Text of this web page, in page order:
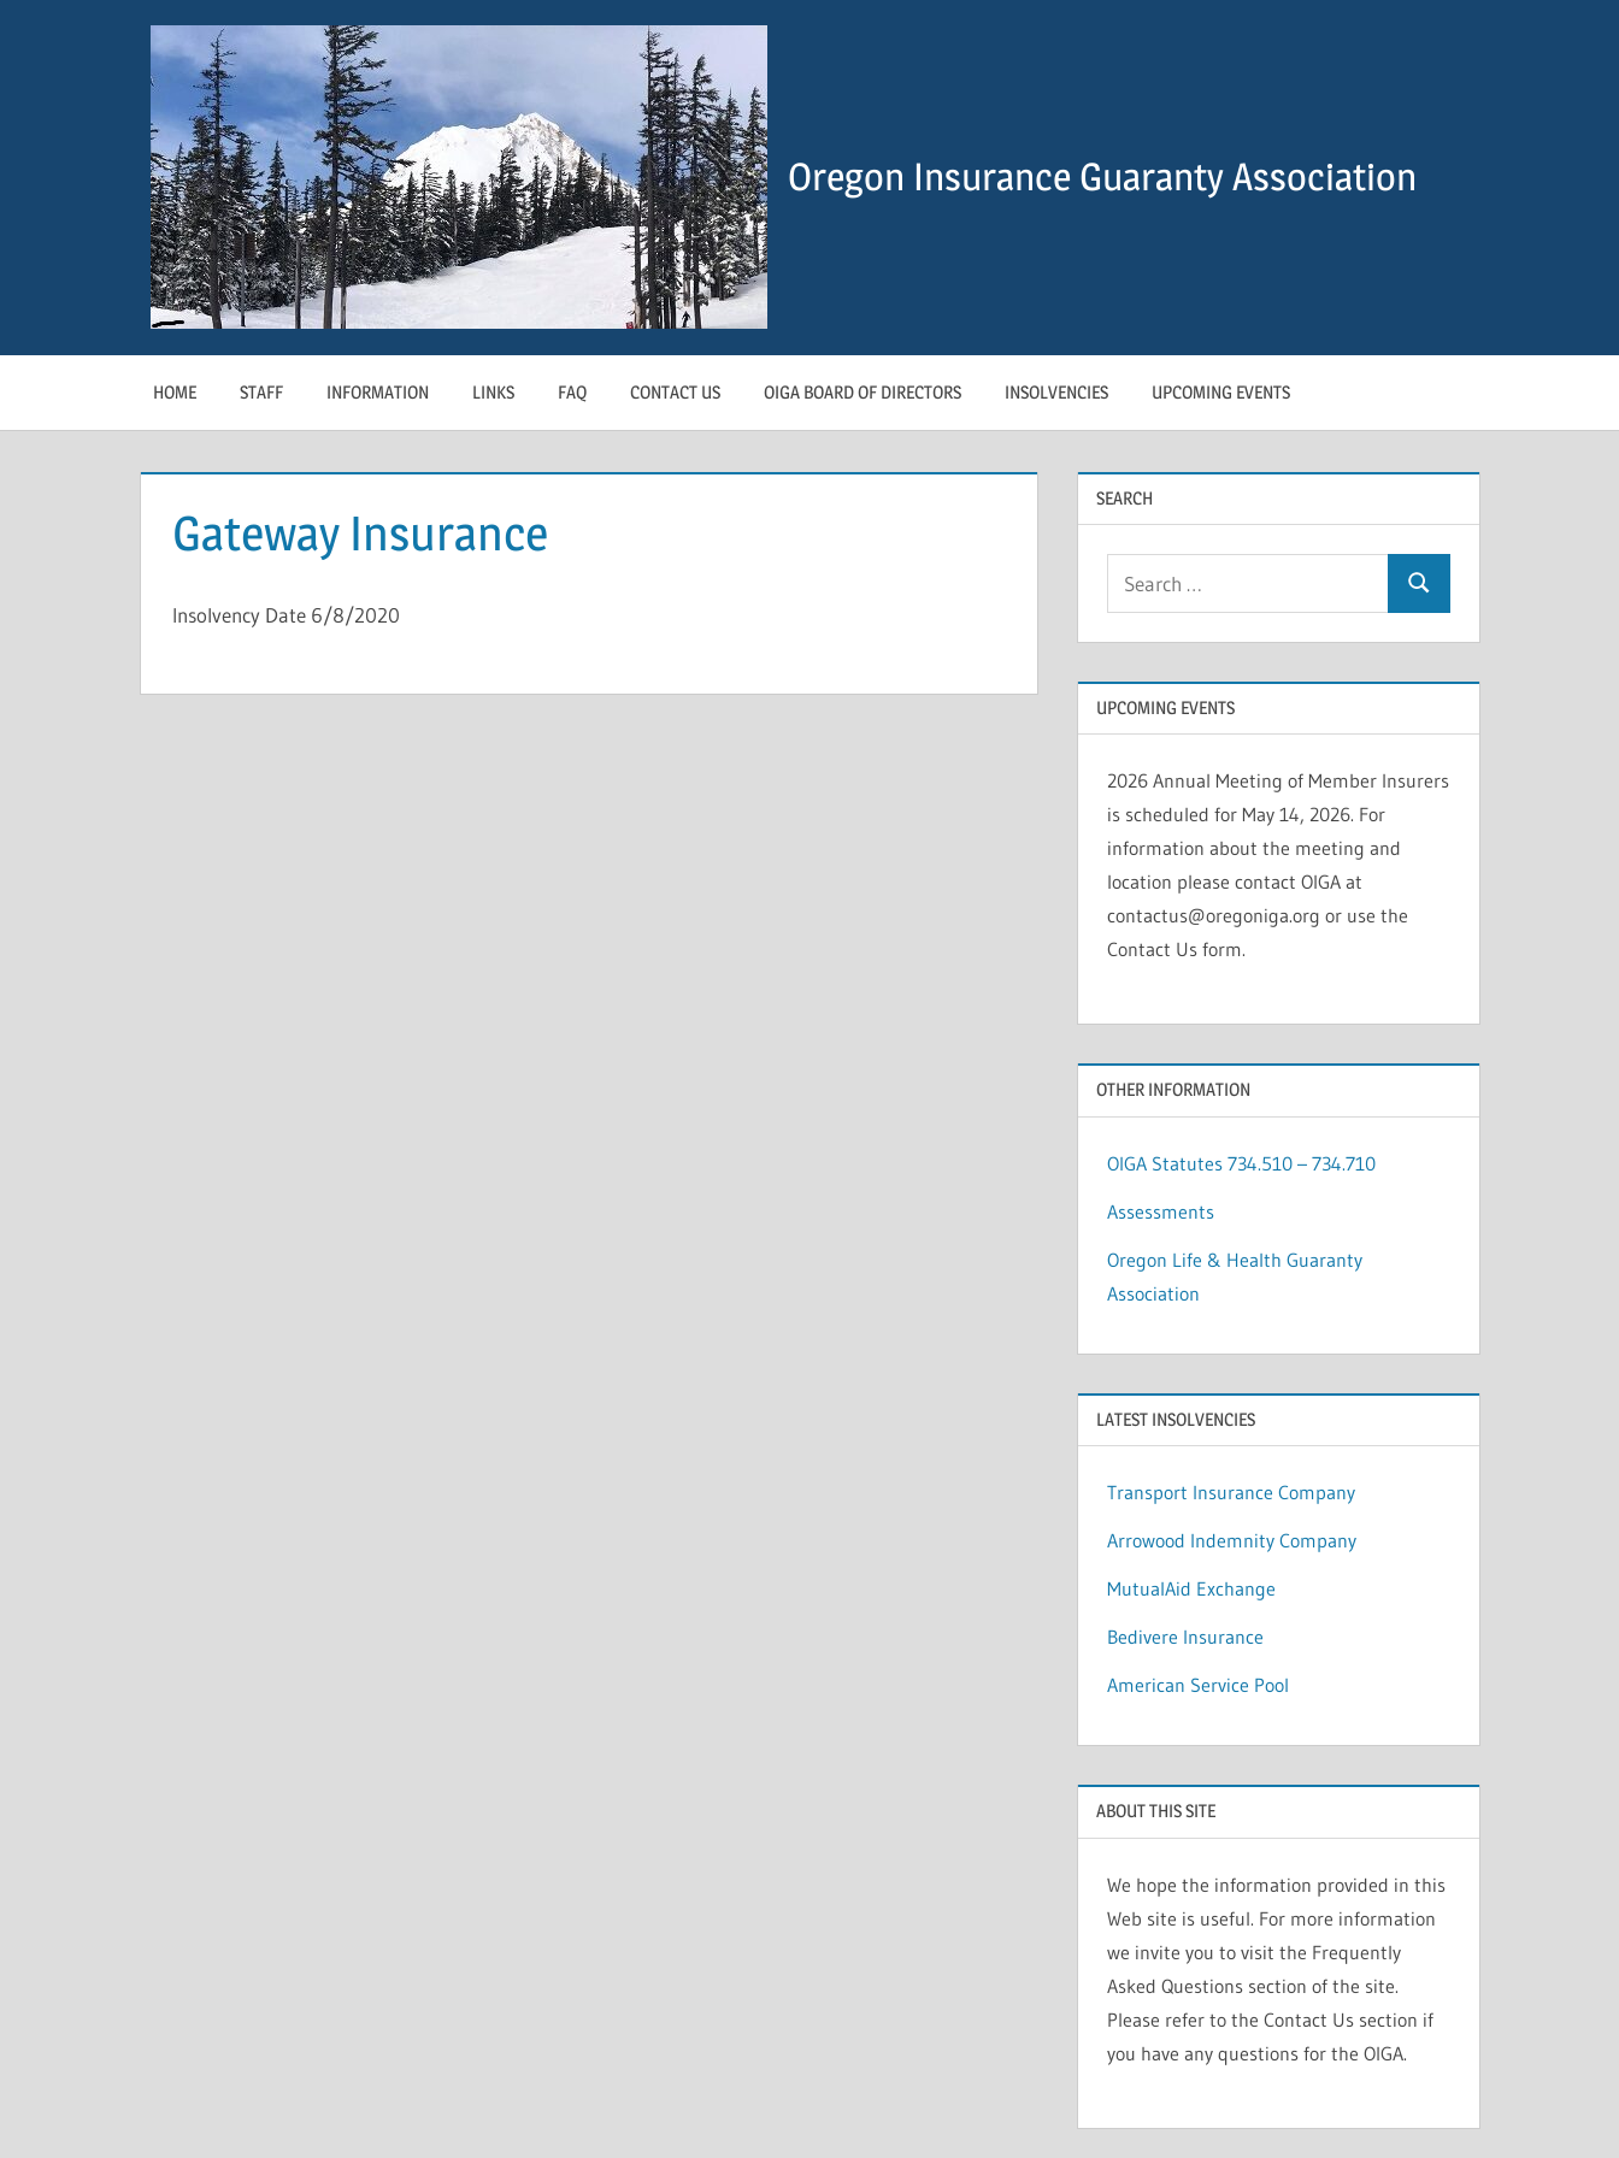
Oregon Insurance Guaranty Association
HOME STAFF INFORMATION LINKS FAQ CONTACT US OIGA BOARD OF DIRECTORS INSOLVENCIES UPCOMING EVENTS
Gateway Insurance
Insolvency Date 6/8/2020
SEARCH
Search
UPCOMING EVENTS
2026 Annual Meeting of Member Insurers
is scheduled for May 14, 2026. For
information about the meeting and
location please contact OIGA at
contactus@oregoniga.org or use the
Contact Us form.
OTHER INFORMATION
OIGA Statutes 734.510 – 734.710
Assessments
Oregon Life & Health Guaranty
Association
LATEST INSOLVENCIES
Transport Insurance Company
Arrowood Indemnity Company
MutualAid Exchange
Bedivere Insurance
American Service Pool
ABOUT THIS SITE
We hope the information provided in this
Web site is useful. For more information
we invite you to visit the Frequently
Asked Questions section of the site.
Please refer to the Contact Us section if
you have any questions for the OIGA.